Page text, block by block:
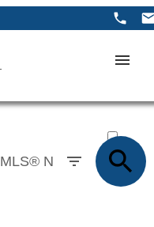
SOLD